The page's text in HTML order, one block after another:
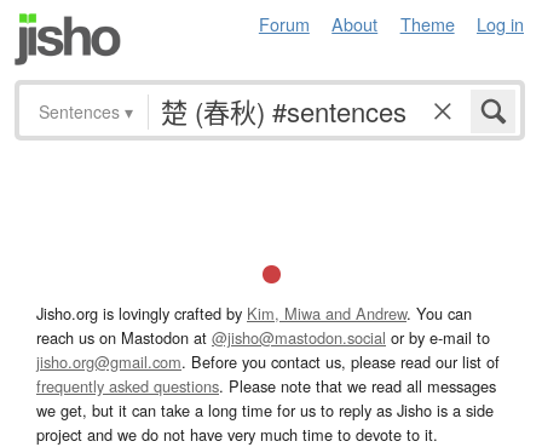
Forum About Theme Log in
Sentences ▾
Jisho.org is lovingly crafted by Kim, Miwa and Andrew. You can
reach us on Mastodon at @jisho@mastodon.social or by e-mail to
jisho.org@gmail.com. Before you contact us, please read our list of
frequently asked questions. Please note that we read all messages
we get, but it can take a long time for us to reply as Jisho is a side
project and we do not have very much time to devote to it.